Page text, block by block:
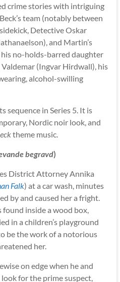
crime stories with intriguing
team (notably between
Detective Oskar
and Martin’s
no-holds-barred daughter
Valdemar (Ingvar Hirdwall), his
alcohol-swilling
sequence in Series 5. It is
Nordic noir look, and
theme music.
begravd)
District Attorney Annika
Falk) at a car wash, minutes
by and caused her a fright.
inside a wood box,
in a children’s playground
be the work of a notorious
her.
on edge when he and
for the prime suspect,